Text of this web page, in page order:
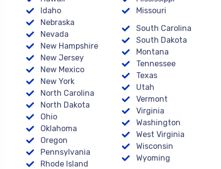
Idaho
Missouri
Nebraska
Nevada
New Hampshire
New Jersey
New Mexico
New York
North Carolina
North Dakota
Ohio
Oklahoma
Oregon
Pennsylvania
Rhode Island
South Carolina
South Dakota
Montana
Tennessee
Texas
Utah
Vermont
Virginia
Washington
West Virginia
Wisconsin
Wyoming